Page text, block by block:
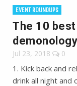
EVENT ROUNDUPS
The 10
Jul 23, 2018 0
1. Kick back and
drink all night and